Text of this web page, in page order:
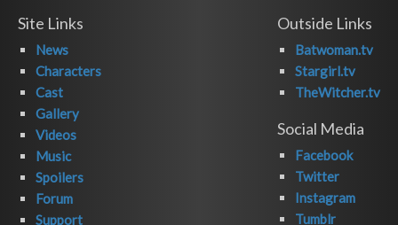
Site Links
News
Characters
Cast
Gallery
Videos
Music
Spoilers
Forum
Support
Outside Links
Batwoman.tv
Stargirl.tv
TheWitcher.tv
Social Media
Facebook
Twitter
Instagram
Tumblr